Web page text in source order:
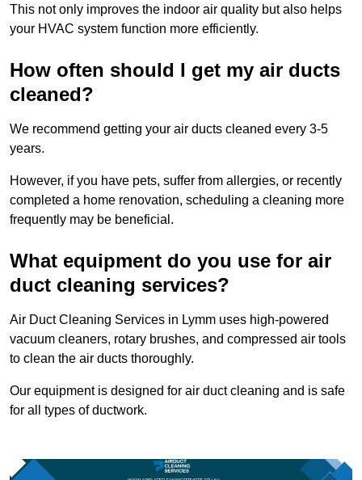
This not only improves the indoor air quality but also helps
your HVAC system function more efficiently.
How often should I get my air ducts
cleaned?
We recommend getting your air ducts cleaned every 3-5
years.
However, if you have pets, suffer from allergies, or recently
completed a home renovation, scheduling a cleaning more
frequently may be beneficial.
What equipment do you use for air
duct cleaning services?
Air Duct Cleaning Services in Lymm uses high-powered
vacuum cleaners, rotary brushes, and compressed air tools
to clean the air ducts thoroughly.
Our equipment is designed for air duct cleaning and is safe
for all types of ductwork.